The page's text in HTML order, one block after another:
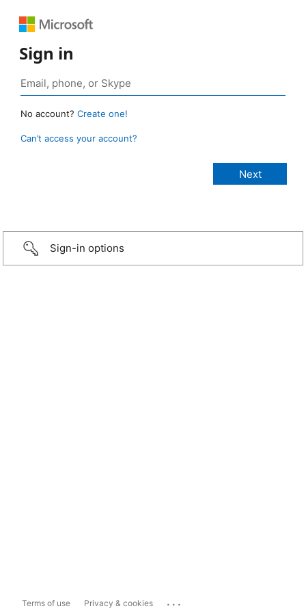
Sign in
No account? Create one!
Can’t access your account?
Sign-in options
Terms of use Privacy & cookies ...